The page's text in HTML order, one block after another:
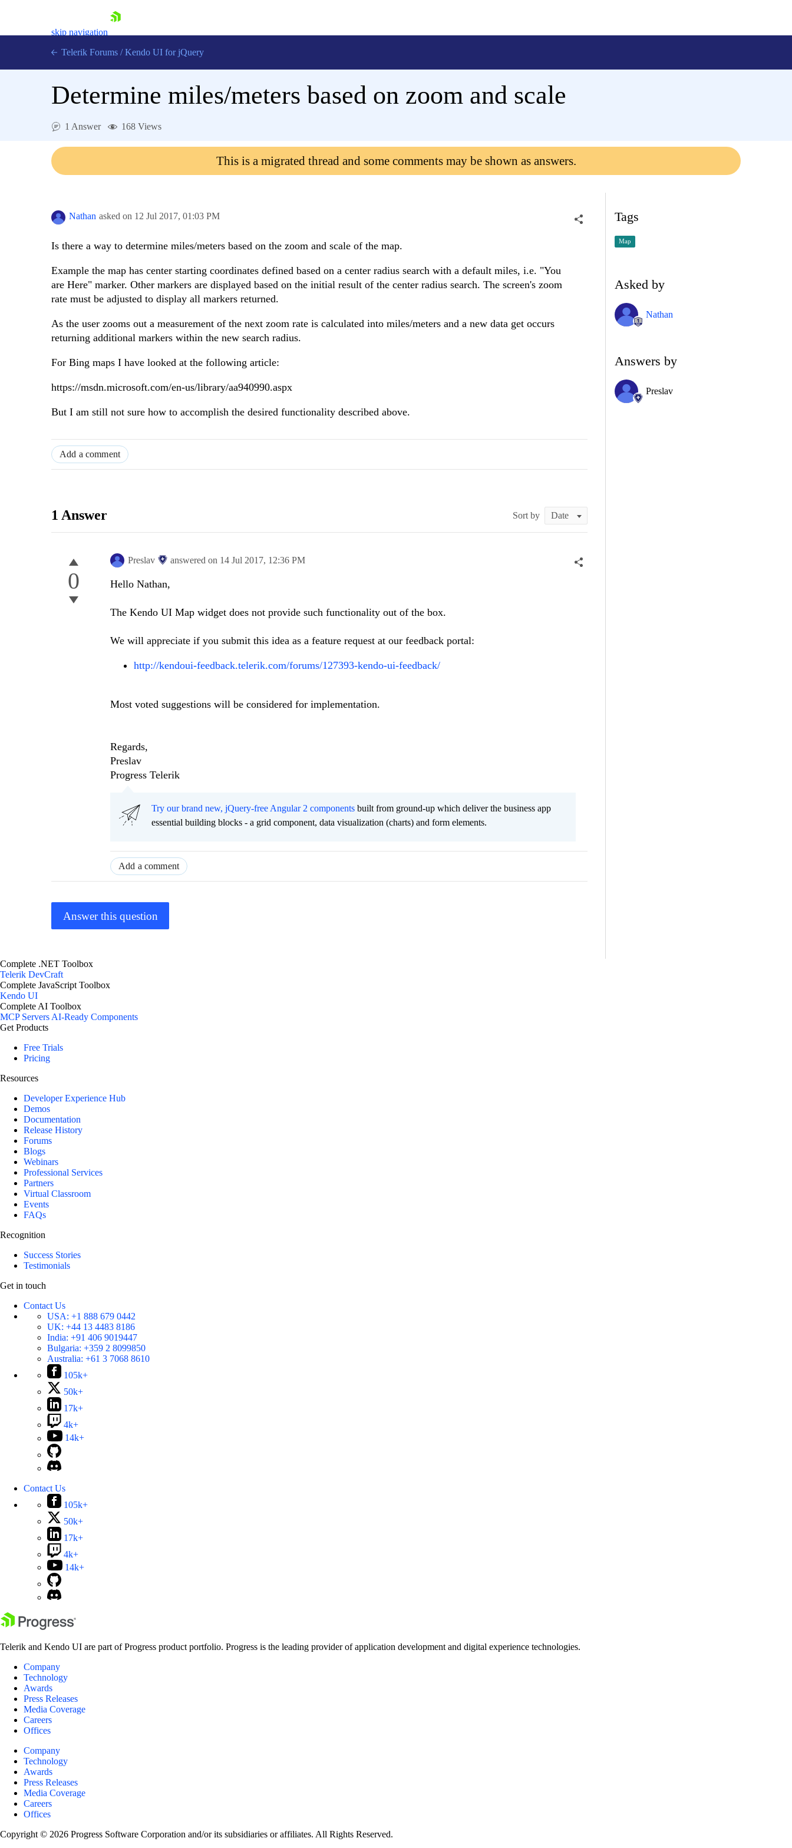
skip navigation
Login
Telerik Forums / Kendo UI for jQuery
Determine miles/meters based on zoom and scale
1 Answer 168 Views
This is a migrated thread and some comments may be shown as answers.
Nathan asked on 12 Jul 2017, 01:03 PM
Is there a way to determine miles/meters based on the zoom and scale of the map.
Example the map has center starting coordinates defined based on a center radius search with a default miles, i.e. "You
are Here" marker. Other markers are displayed based on the initial result of the center radius search. The screen's zoom
rate must be adjusted to display all markers returned.
As the user zooms out a measurement of the next zoom rate is calculated into miles/meters and a new data get occurs
returning additional markers within the new search radius.
For Bing maps I have looked at the following article:
https://msdn.microsoft.com/en-us/library/aa940990.aspx
But I am still not sure how to accomplish the desired functionality described above.
Add a comment
1 Answer Sort by
0
Preslav answered on 14 Jul 2017, 12:36 PM
Hello Nathan,
The Kendo UI Map widget does not provide such functionality out of the box.
We will appreciate if you submit this idea as a feature request at our feedback portal:
http://kendoui-feedback.telerik.com/forums/127393-kendo-ui-feedback/
Most voted suggestions will be considered for implementation.
Regards,
Preslav
Progress Telerik
Try our brand new, jQuery-free Angular 2 components built from ground-up which deliver the business app
essential building blocks - a grid component, data visualization (charts) and form elements.
Add a comment
Answer this question
Tags
Map
Asked by
Nathan
Answers by
Preslav
Complete .NET Toolbox
Telerik DevCraft
Complete JavaScript Toolbox
Kendo UI
Complete AI Toolbox
MCP ServersAI-Ready Components
Get Products
Free Trials
Pricing
Resources
Developer Experience Hub
Demos
Documentation
Release History
Forums
Blogs
Webinars
Professional Services
Partners
Virtual Classroom
Events
FAQs
Recognition
Success Stories
Testimonials
Get in touch
Contact Us
USA: +1 888 679 0442
UK: +44 13 4483 8186
India: +91 406 9019447
Bulgaria: +359 2 8099850
Australia: +61 3 7068 8610
105k+
50k+
17k+
4k+
14k+
Contact Us
105k+
50k+
17k+
4k+
14k+
Telerik and Kendo UI are part of Progress product portfolio. Progress is the leading provider of application development and digital experience technologies.
Company
Technology
Awards
Press Releases
Media Coverage
Careers
Offices
Company
Technology
Awards
Press Releases
Media Coverage
Careers
Offices
Copyright © 2026 Progress Software Corporation and/or its subsidiaries or affiliates. All Rights Reserved.